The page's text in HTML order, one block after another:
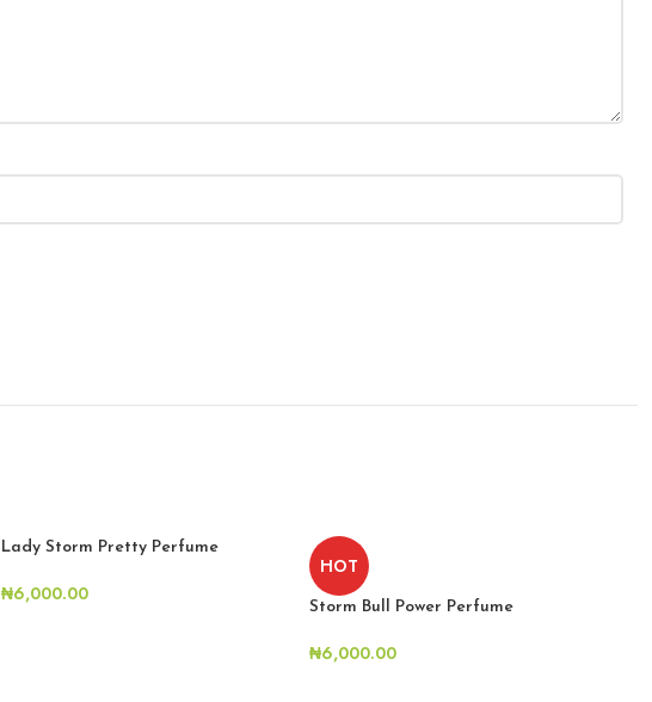
Lady Storm Pretty Perfume
₦6,000.00
HOT
Storm Bull Power Perfume
₦6,000.00